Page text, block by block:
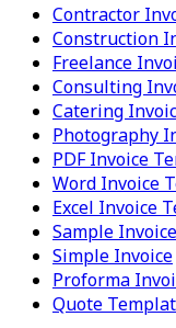
Contractor
Construction
Freelance
Consulting
Catering
Photography
PDF Invoice
Word Invoice
Excel Invoice
Sample Invoice
Simple Invoice
Proforma
Quote